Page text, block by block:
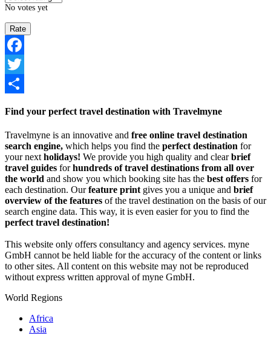
No votes yet
Facebook
Twitter
Find your perfect travel destination with Travelmyne
Travelmyne is an innovative and free online travel destination
search engine, which helps you find the perfect destination for
your next holidays! We provide you high quality and clearbrief
travel guides forhundreds of travel destinations from all over
the world and show you which booking site has the best offers for
each destination. Ourfeature print gives you a unique and brief
overview of the features of the travel destination on the basis of our
search engine data. This way, it is even easier for you to find the
perfect travel destination!
This website only offers consultancy and agency services. myne
GmbH cannot be held liable for the accuracy of the content or links
to other sites. All content on this website may not be reproduced
without express written approval of myne GmbH.
World Regions
Africa
Asia